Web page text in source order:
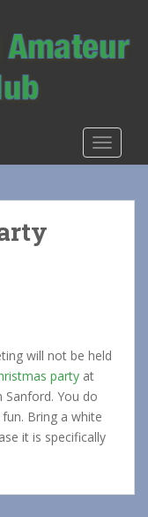
will not be held
party at
Sanford. You do
Bring a white
it is specifically